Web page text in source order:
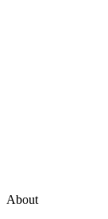
About